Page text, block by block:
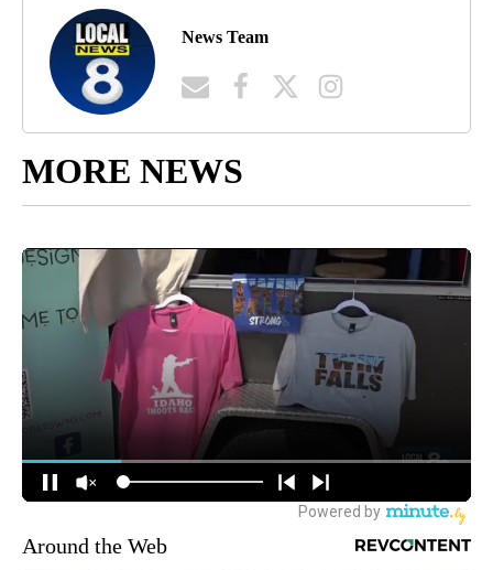
News Team
MORE NEWS
Around the Web